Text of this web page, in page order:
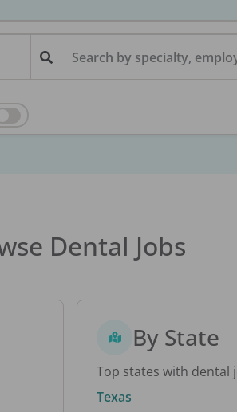
Search by specialty,
Dental Jobs
By State
Top states with dental
Texas